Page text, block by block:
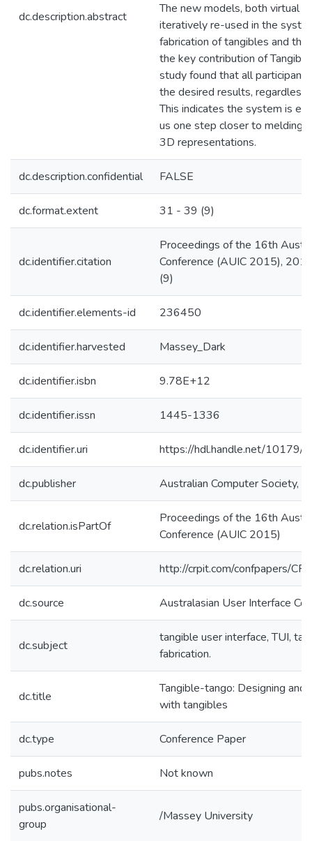
dc.description.abstract
The new models, both virtual
iteratively re-used in the
fabrication of tangibles and
the key contribution of
study found that all
the desired results, regardless
This indicates the system is
us one step closer to melding
3D representations.
dc.description.confidential FALSE
dc.format.extent 31 - 39 (9)
dc.identifier.citation
Proceedings of the 16th
Conference (AUIC 2015),
(9)
dc.identifier.elements-id 236450
dc.identifier.harvested Massey_Dark
dc.identifier.isbn 9.78E+12
dc.identifier.issn 1445-1336
dc.identifier.uri https://hdl.handle.net/10179/
dc.publisher Australian Computer Society,
dc.relation.isPartOf
Proceedings of the 16th
Conference (AUIC 2015)
dc.relation.uri http://crpit.com/confpapers/
dc.source Australasian User Interface
dc.subject
tangible user interface, TUI,
fabrication.
dc.title
Tangible-tango: Designing and
with tangibles
dc.type Conference Paper
pubs.notes Not known
pubs.organisational-
group
/Massey University